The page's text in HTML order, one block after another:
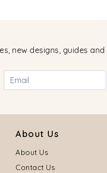
new designs, guides and
About Us
About Us
Contact Us